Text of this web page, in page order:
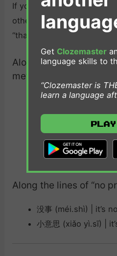
If you want to change
other ways you can
“thanks” in Chinese.
Along the lines of “you
me”：
不客气 （bú kè.qì）|
be polite
不用谢 (bú yòng
need for thanks
谢什么呢 (xiè
Along the lines of “no
没事 (méi.shì) | it’s
小意思 (xiǎo yì.sī) |
Get Clozemaster
language skills to
“Clozemaster is
learn a language